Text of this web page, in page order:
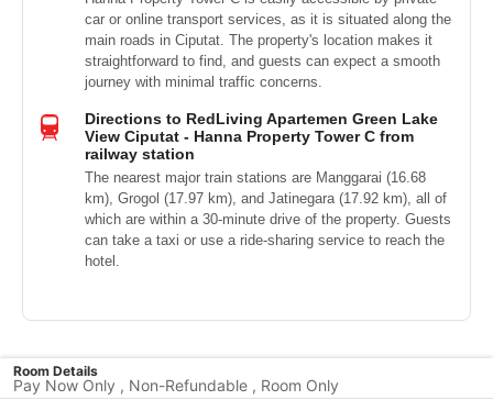
Room Details
Pay Now Only , Non-Refundable , Room Only
car or online transport services, as it is situated along the
main roads in Ciputat. The property's location makes it
straightforward to find, and guests can expect a smooth
journey with minimal traffic concerns.
Directions to RedLiving Apartemen Green Lake
View Ciputat - Hanna Property Tower C from
railway station
The nearest major train stations are Manggarai (16.68
km), Grogol (17.97 km), and Jatinegara (17.92 km), all of
which are within a 30-minute drive of the property. Guests
can take a taxi or use a ride-sharing service to reach the
hotel.